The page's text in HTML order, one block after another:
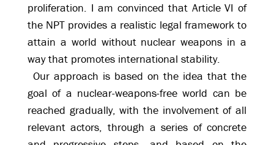
proliferation. I am convinced that Article VI of
the NPT provides a realistic legal framework to
attain a world without nuclear weapons in a
way that promotes international stability.
Our approach is based on the idea that the
goal of a nuclear-weapons-free world can be
reached gradually, with the involvement of all
relevant actors, through a series of concrete